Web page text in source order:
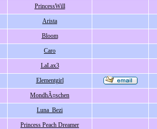
PrincessWill
Arista
Bloom
Caro
LaLax3
Elementgirl
MondhÃ¤schen
Luna_Bezi
Princess Peach Dreamer